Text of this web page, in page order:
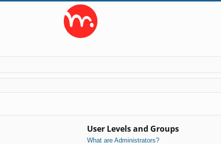
User Levels and Groups
What are Administrators?